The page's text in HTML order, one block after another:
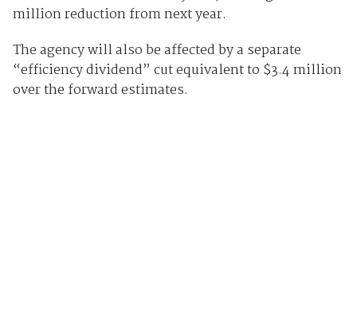
million reduction from next year.
The agency will also be affected by a separate
“efficiency dividend” cut equivalent to $3.4 million
over the forward estimates.